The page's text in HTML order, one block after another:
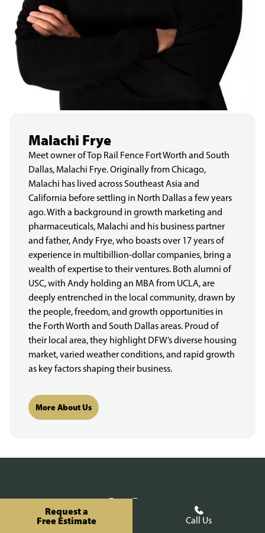
Request a
Free Estimate
Call Us
Malachi Frye
Meet owner of Top Rail Fence Fort Worth and South
Dallas, Malachi Frye. Originally from Chicago,
Malachi has lived across Southeast Asia and
California before settling in North Dallas a few years
ago. With a background in growth marketing and
pharmaceuticals, Malachi and his business partner
and father, Andy Frye, who boasts over 17 years of
experience in multibillion-dollar companies, bring a
wealth of expertise to their ventures. Both alumni of
USC, with Andy holding an MBA from UCLA, are
deeply entrenched in the local community, drawn by
the people, freedom, and growth opportunities in
the Forth Worth and South Dallas areas. Proud of
their local area, they highlight DFW’s diverse housing
market, varied weather conditions, and rapid growth
as key factors shaping their business.
More About Us
Fence Types